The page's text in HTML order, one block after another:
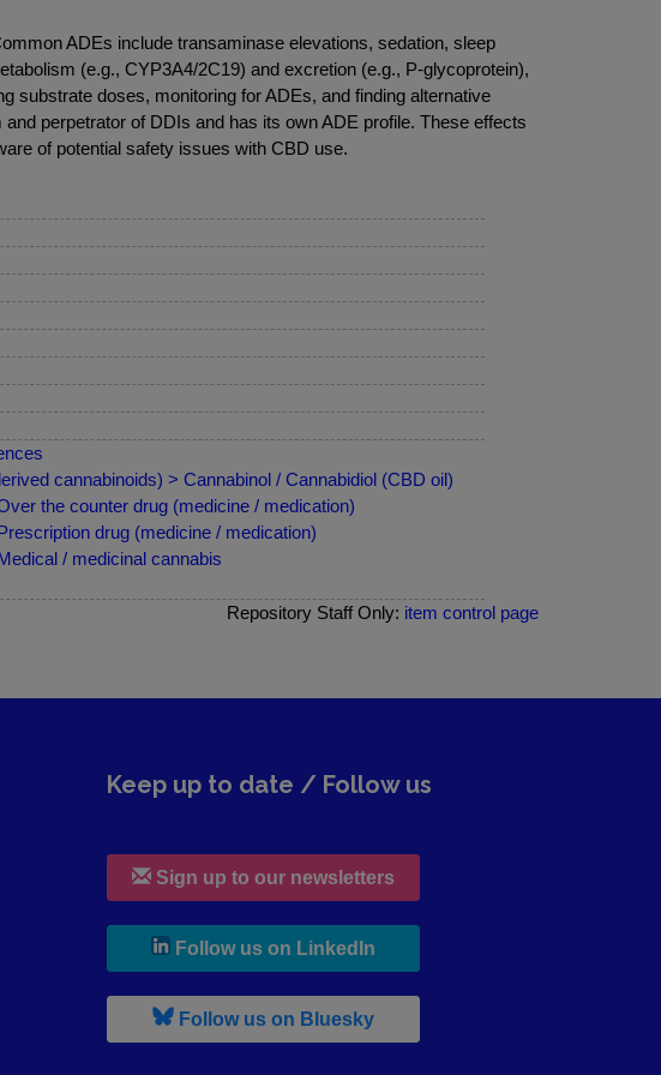
ADEs include transaminase elevations, sedation, sleep
(e.g., CYP3A4/2C19) and excretion (e.g., P-glycoprotein),
substrate doses, monitoring for ADEs, and finding alternative
perpetrator of DDIs and has its own ADE profile. These effects
of potential safety issues with CBD use.
cannabinoids) > Cannabinol / Cannabidiol (CBD oil)
the counter drug (medicine / medication)
drug (medicine / medication)
/ medicinal cannabis
Repository Staff Only: item control page
Keep up to date / Follow us
Sign up to our newsletters
Follow us on LinkedIn
Follow us on Bluesky, leaves h r b site and goes to b